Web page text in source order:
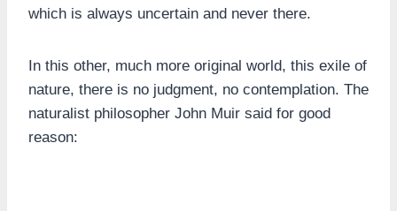
which is always uncertain and never there.
In this other, much more original world, this exile of
nature, there is no judgment, no contemplation. The
naturalist philosopher John Muir said for good
reason: